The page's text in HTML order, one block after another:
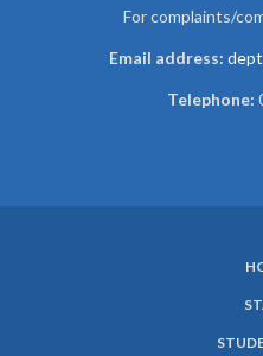
For complaints/
Email address:
Telephone: